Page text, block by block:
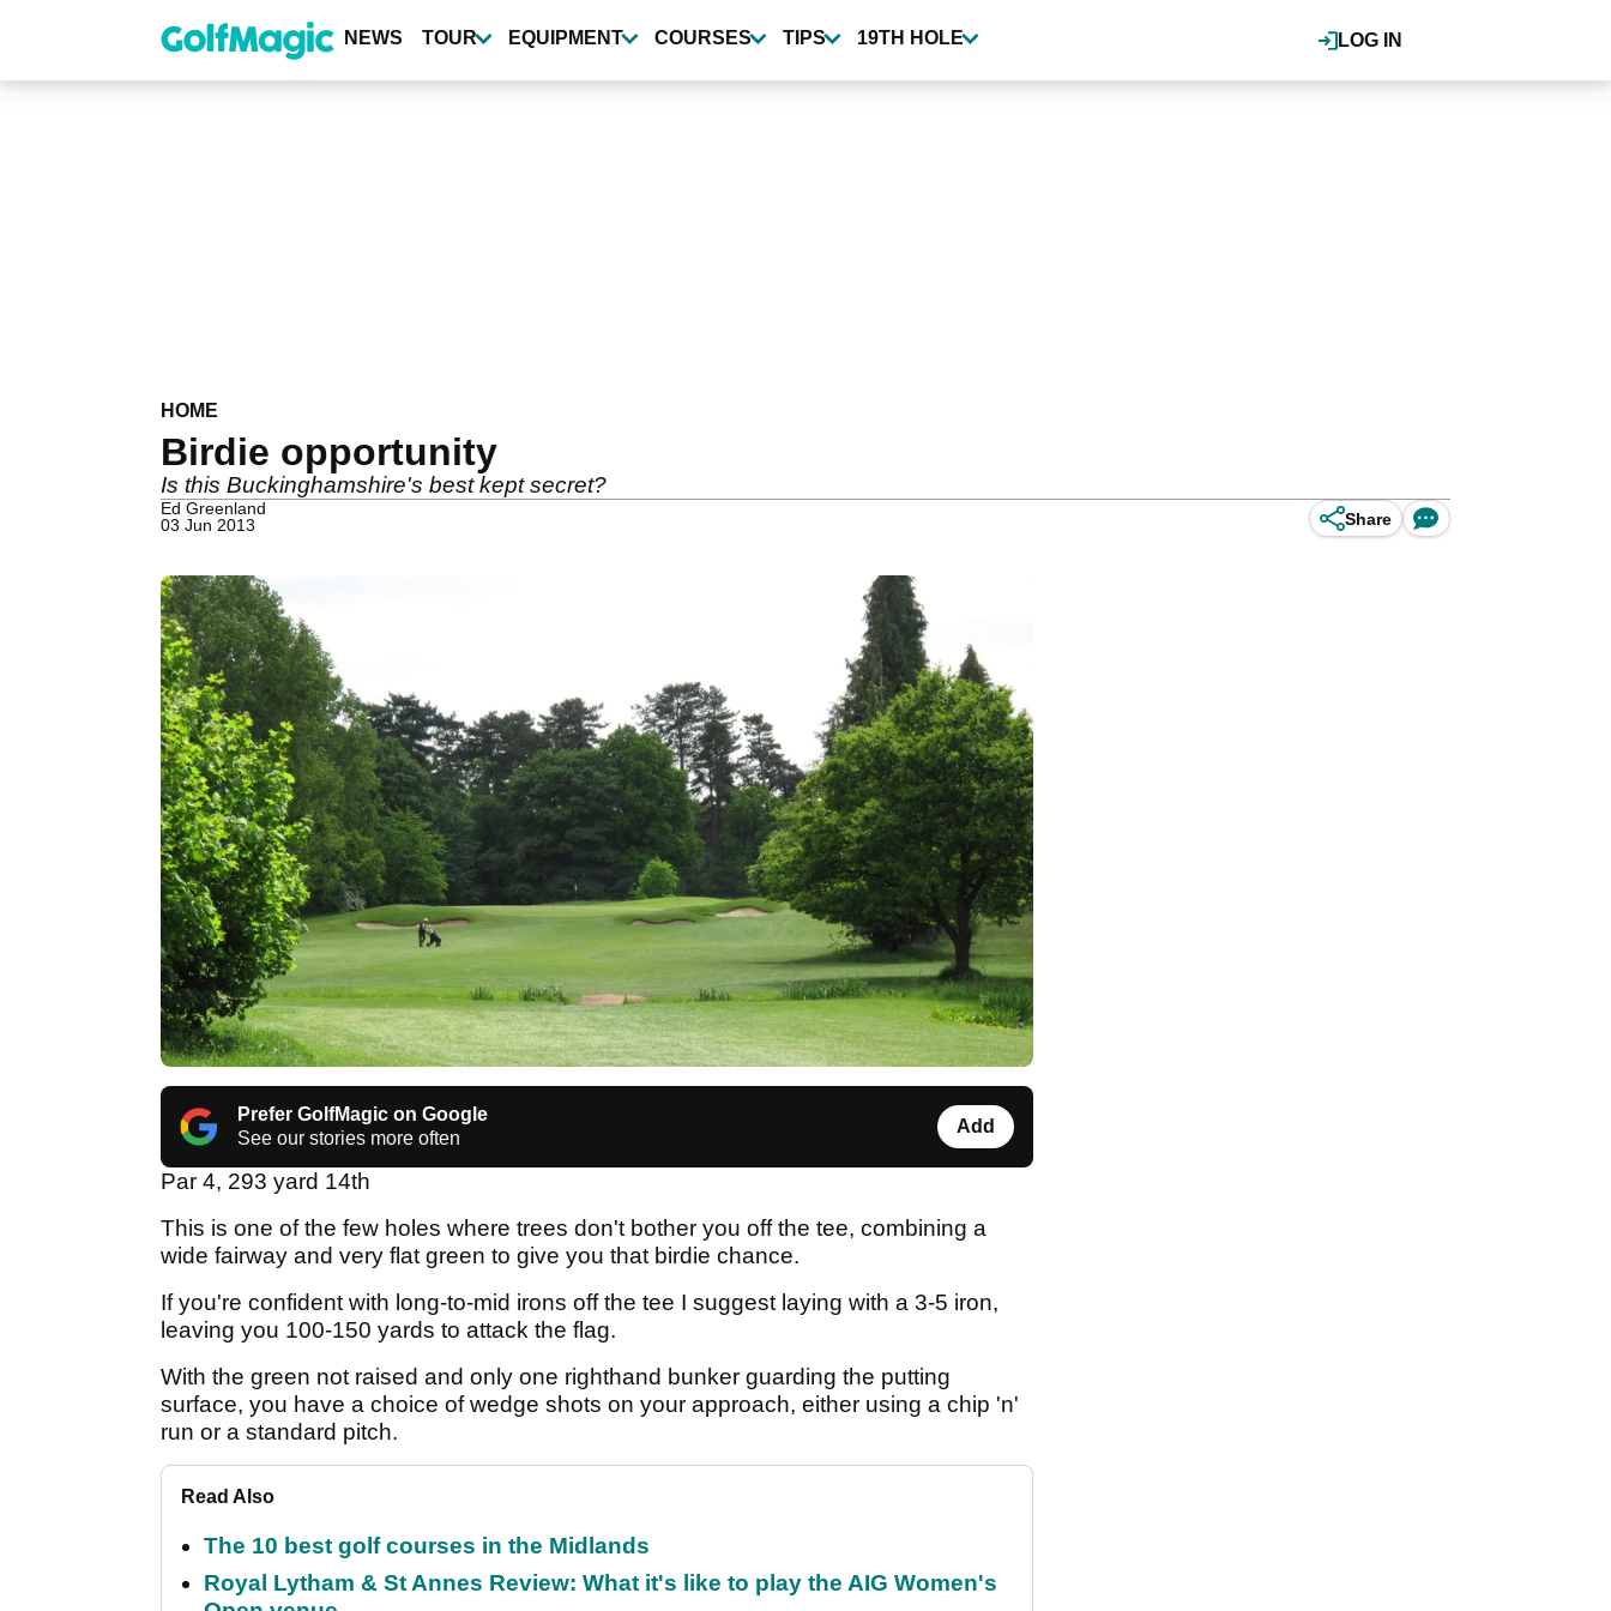
content
LOG IN
NEWS TOUR EQUIPMENT COURSES TIPS 19TH HOLE
HOME
Birdie opportunity
Is this Buckinghamshire's best kept secret?
Ed Greenland
03 Jun 2013
Share
Prefer GolfMagic on Google
See our stories more often
Add
Par 4, 293 yard 14th
This is one of the few holes where trees don't bother you off the tee, combining a
wide fairway and very flat green to give you that birdie chance.
If you're confident with long-to-mid irons off the tee I suggest laying with a 3-5 iron,
leaving you 100-150 yards to attack the flag.
With the green not raised and only one righthand bunker guarding the putting
surface, you have a choice of wedge shots on your approach, either using a chip 'n'
run or a standard pitch.
Read Also
The 10 best golf courses in the Midlands
Royal Lytham & St Annes Review: What it's like to play the AIG Women's